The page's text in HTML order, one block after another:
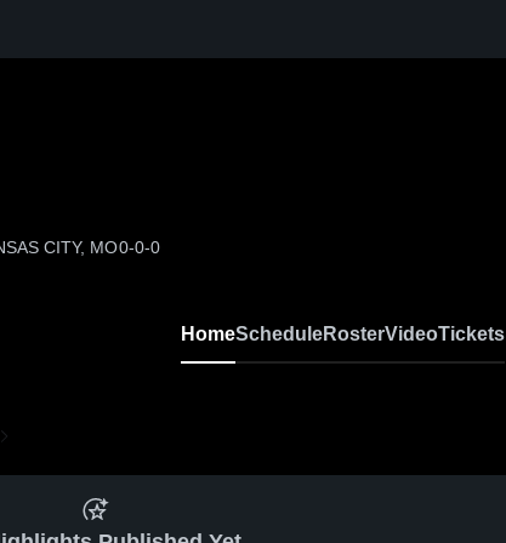
CITY, MO0-0-0
HomeScheduleRosterVideoTickets